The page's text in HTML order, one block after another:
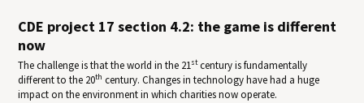
CDE project 17 section 4.2: the game is different
now
The challenge is that the world in the 21stcentury is fundamentally
different to the 20th century. Changes in technology have had a huge
impact on the environment in which charities now operate.